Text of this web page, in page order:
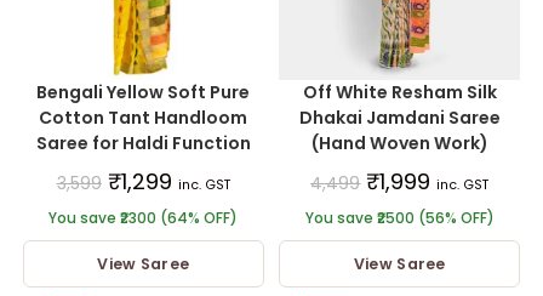
Bengali Yellow Soft Pure
Cotton Tant Handloom
Saree for Haldi Function
3,599 ₹1,299 inc. GST
You save ₹2300 (64% OFF)
View Saree
Off White Resham Silk
Dhakai Jamdani Saree
(Hand Woven Work)
4,499 ₹1,999 inc. GST
You save ₹2500 (56% OFF)
View Saree